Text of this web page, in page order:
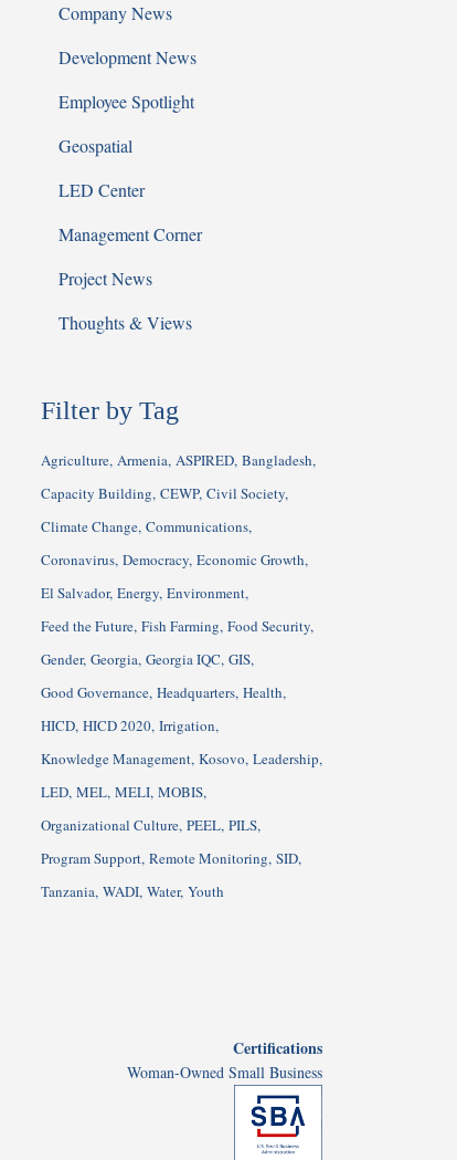
Company News
Development News
Employee Spotlight
Geospatial
LED Center
Management Corner
Project News
Thoughts & Views
Filter by Tag
Agriculture Armenia ASPIRED Bangladesh
Capacity Building CEWP Civil Society
Climate Change Communications
Coronavirus Democracy Economic Growth
El Salvador Energy Environment
Feed the Future Fish Farming Food Security
Gender Georgia Georgia IQC GIS
Good Governance Headquarters Health
HICD HICD 2020 Irrigation
Knowledge Management Kosovo Leadership
LED MEL MELI MOBIS
Organizational Culture PEEL PILS
Program Support Remote Monitoring SID
Tanzania WADI Water Youth
Certifications
Woman-Owned Small Business